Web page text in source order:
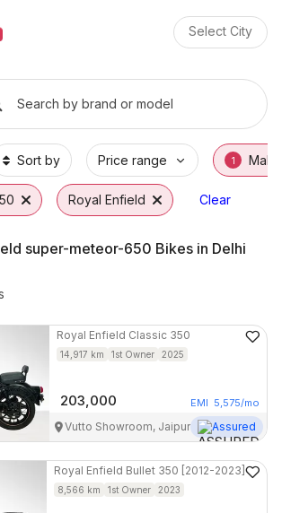
Select City
Enfield super-
super-meteor-650
meteor-650 Price
Royal Enfield super-
for Royal Enfield super-
Search by brand or model
Sort by Price range 1 Make
Royal Enfield Clear
super-meteor-650 Bikes in Delhi
Royal Enfield Classic 350
14,917 km 1st Owner 2025
203,000 EMI 5,575/mo
Vutto Showroom, Jaipur Assured
Royal Enfield Bullet 350 [2012-2023]
8,566 km 1st Owner 2023